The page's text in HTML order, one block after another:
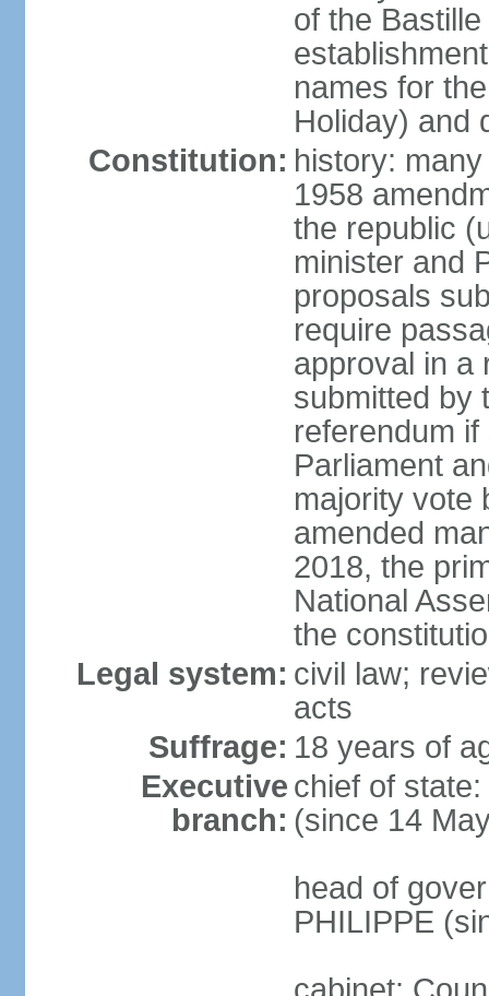
of the
names for
Holiday) and
Constitution: history:
1958
the republic
minister and
proposals
require
approval in a
submitted by
referendum
Parliament
majority vote
amended
2018, the
National
the
Legal system: civil law;
acts
Suffrage: 18 years of
Executive
branch:
chief of
(since 14
head of
PHILIPPE